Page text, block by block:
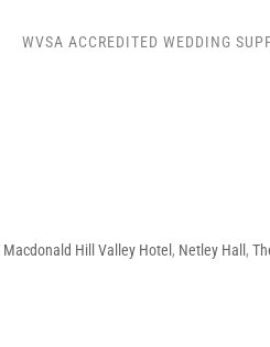
WVSA ACCREDITED WEDDING
Macdonald Hill Valley Hotel , Netley Hall ,